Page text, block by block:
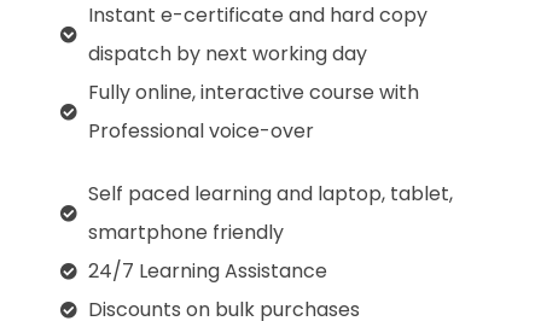
Instant e-certificate and hard copy
dispatch by next working day
Fully online, interactive course with
Professional voice-over
Self paced learning and laptop, tablet,
smartphone friendly
24/7 Learning Assistance
Discounts on bulk purchases